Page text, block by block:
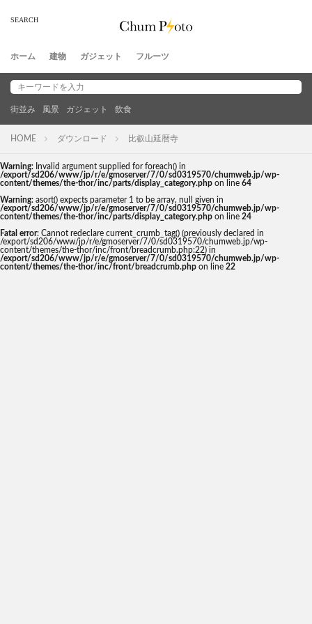
ホーム 建物 ガジェット フルーツ
街並み 風景 ガジェット 飲食
HOME ダウンロード 比叡山延暦寺
Warning: Invalid argument supplied for foreach() in
/export/sd206/www/jp/r/e/gmoserver/7/0/sd0319570/chumweb.jp/wp-
content/themes/the-thor/inc/parts/display_category.php on line 64
Warning: asort() expects parameter 1 to be array, null given in
/export/sd206/www/jp/r/e/gmoserver/7/0/sd0319570/chumweb.jp/wp-
content/themes/the-thor/inc/parts/display_category.php on line 24
Fatal error: Cannot redeclare current_crumb_tag() (previously declared in
/export/sd206/www/jp/r/e/gmoserver/7/0/sd0319570/chumweb.jp/wp-
content/themes/the-thor/inc/front/breadcrumb.php:22) in
/export/sd206/www/jp/r/e/gmoserver/7/0/sd0319570/chumweb.jp/wp-
content/themes/the-thor/inc/front/breadcrumb.php on line 22